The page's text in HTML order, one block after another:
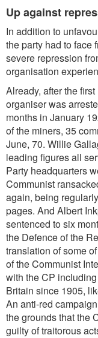
Up against
In addition to
the party had to face
severe repression
organisation
Already, after the
organiser was
months in January
of the miners, 35
June, 70. Willie
leading figures all
Party headquarters
Communist
again, being
pages. And Albert
sentenced to six
the Defence of the
translation of some
of the Communist
with the CP
Britain since 1905,
An anti-red
the grounds that the
guilty of traitorous